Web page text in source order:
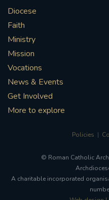
Diocese
Faith
Ministry
Mission
Vocations
News & Events
Get Involved
More to explore
Policies
© Roman Catholic
A charitable incorporated